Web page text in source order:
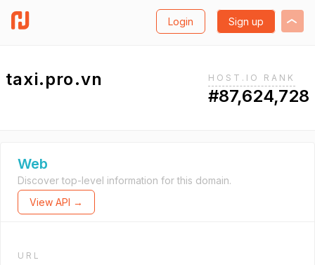
Login Sign up
taxi.pro.vn HOST.IO RANK
#87,624,728
Web
Discover top-level information for this domain.
View API →
URL